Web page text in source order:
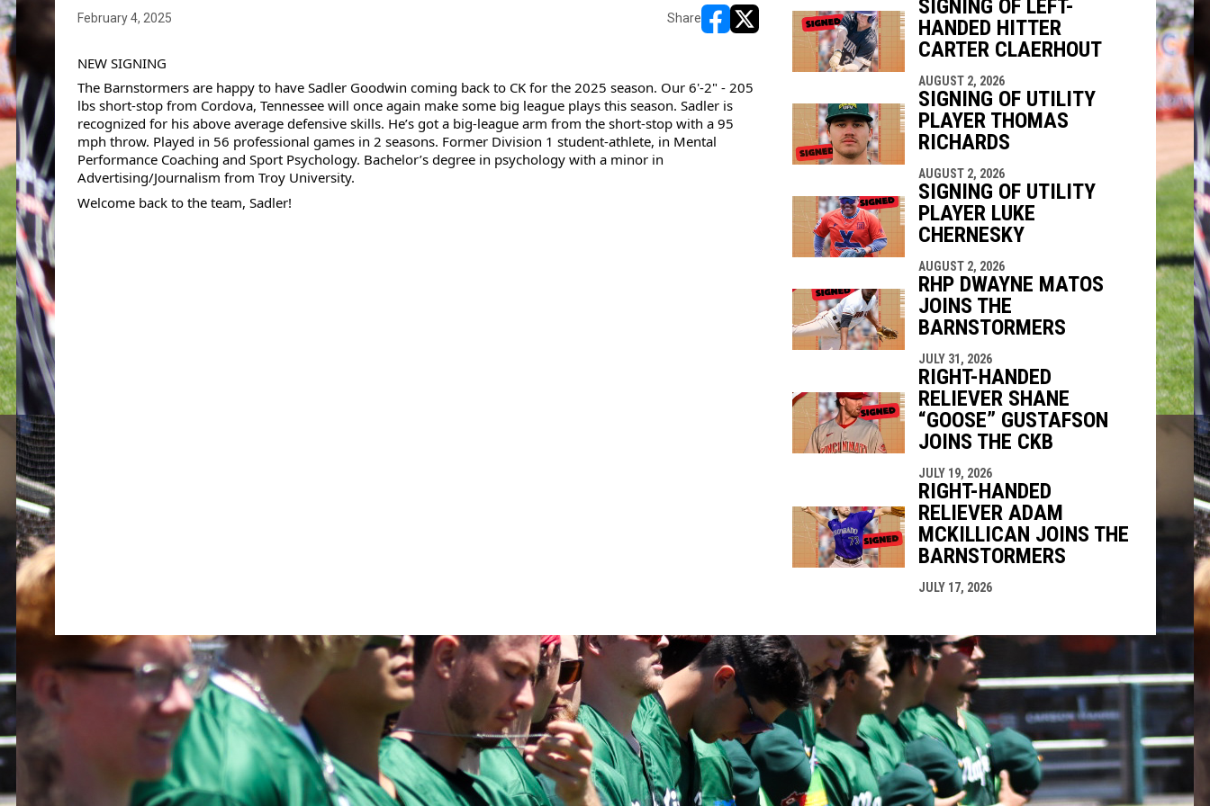
February 4, 2025 Share
opens in new window
opens in new window
NEW SIGNING
The Barnstormers are happy to have Sadler Goodwin coming back to CK for the 2025 season. Our 6'-2" - 205
lbs short-stop from Cordova, Tennessee will once again make some big league plays this season. Sadler is
recognized for his above average defensive skills. He’s got a big-league arm from the short-stop with a 95
mph throw. Played in 56 professional games in 2 seasons. Former Division 1 student-athlete, in Mental
Performance Coaching and Sport Psychology. Bachelor’s degree in psychology with a minor in
Advertising/Journalism from Troy University.
Welcome back to the team, Sadler!
SIGNING OF LEFT-
HANDED HITTER
CARTER CLAERHOUT
AUGUST 2, 2026
SIGNING OF UTILITY
PLAYER THOMAS
RICHARDS
AUGUST 2, 2026
SIGNING OF UTILITY
PLAYER LUKE
CHERNESKY
AUGUST 2, 2026
RHP DWAYNE MATOS
JOINS THE
BARNSTORMERS
JULY 31, 2026
RIGHT-HANDED
RELIEVER SHANE
“GOOSE” GUSTAFSON
JOINS THE CKB
JULY 19, 2026
RIGHT-HANDED
RELIEVER ADAM
MCKILLICAN JOINS THE
BARNSTORMERS
JULY 17, 2026